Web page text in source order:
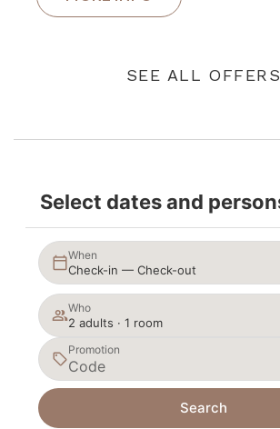
SEE ALL OFFERS
Select dates and
When
Check-in — Check-out
Who
2 adults · 1 room
Promotion
Search